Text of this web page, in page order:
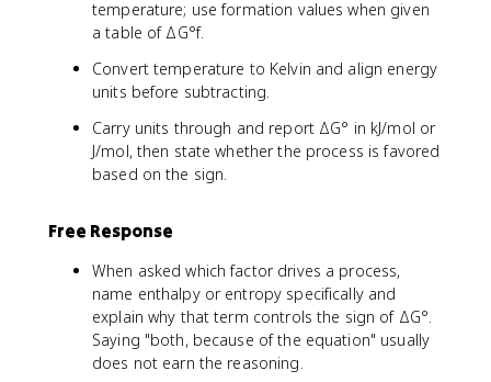
temperature; use formation values when given
a table of ΔG°f.
Convert temperature to Kelvin and align energy
units before subtracting.
Carry units through and report ΔG° in kJ/mol or
J/mol, then state whether the process is favored
based on the sign.
Free Response
When asked which factor drives a process,
name enthalpy or entropy specifically and
explain why that term controls the sign of ΔG°.
Saying "both, because of the equation" usually
does not earn the reasoning.